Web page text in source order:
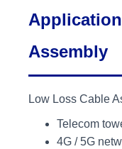
Assembly
Low Loss Cable
Telecom
4G / 5G